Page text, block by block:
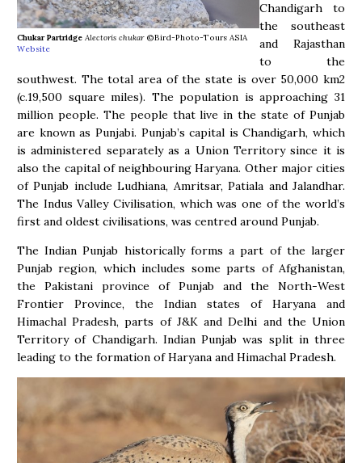
Chukar Partridge Alectoris chukar ©Bird-Photo-Tours ASIA
Website
Chandigarh to
the southeast
and Rajasthan
to the
southwest. The total area of the state is over 50,000 km2
(c.19,500 square miles). The population is approaching 31
million people. The people that live in the state of Punjab
are known as Punjabi. Punjab’s capital is Chandigarh, which
is administered separately as a Union Territory since it is
also the capital of neighbouring Haryana. Other major cities
of Punjab include Ludhiana, Amritsar, Patiala and Jalandhar.
The Indus Valley Civilisation, which was one of the world’s
first and oldest civilisations, was centred around Punjab.
The Indian Punjab historically forms a part of the larger
Punjab region, which includes some parts of Afghanistan,
the Pakistani province of Punjab and the North-West
Frontier Province, the Indian states of Haryana and
Himachal Pradesh, parts of J&K and Delhi and the Union
Territory of Chandigarh. Indian Punjab was split in three
leading to the formation of Haryana and Himachal Pradesh.